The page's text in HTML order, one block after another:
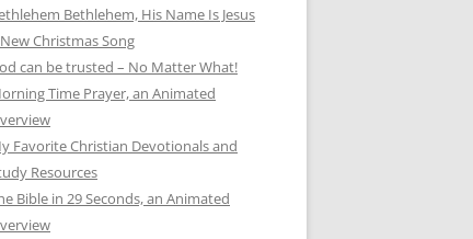
Bethlehem, His Name Is Jesus
Christmas Song
can be trusted – No Matter What!
Time Prayer, an Animated
Favorite Christian Devotionals and
Resources
Bible in 29 Seconds, an Animated